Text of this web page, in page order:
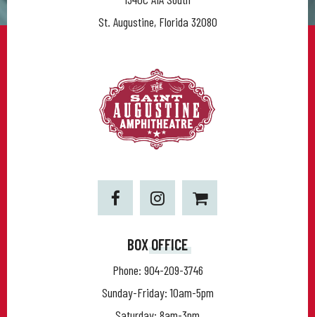
St. Augustine, Florida 32080
BOX OFFICE
Phone: 904-209-3746
Sunday-Friday: 10am-5pm